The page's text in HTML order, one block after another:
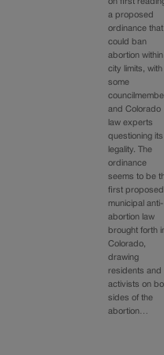
a proposed
ordinance that
could ban
abortion within
city limits, with
some
and Colorado
law experts
questioning its
legality. The
ordinance
seems to be
first proposed
municipal anti-
abortion law
brought forth
Colorado,
drawing
residents and
activists on
sides of the
abortion…